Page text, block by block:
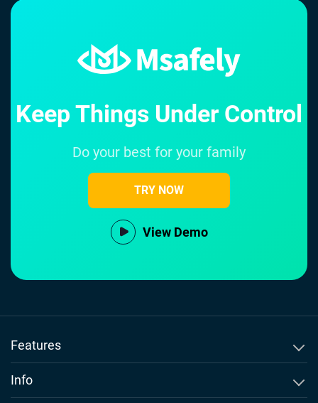
Keep Things Under Control
Do your best for your family
TRY NOW
View Demo
Features
SMS Tracker
Info